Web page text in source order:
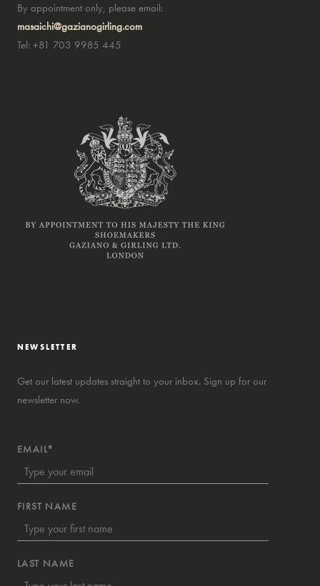
By appointment only, please email:
masaichi@gazianogirling.com
Tel: +81 703 9985 445
NEWSLETTER
Get our latest updates straight to your inbox. Sign up for our
newsletter now.
EMAIL*
FIRST NAME
LAST NAME